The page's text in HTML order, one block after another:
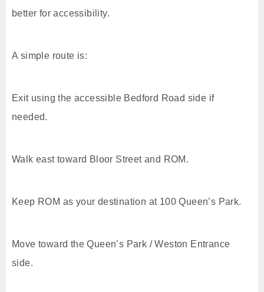
better for accessibility.
A simple route is:
Exit using the accessible Bedford Road side if
needed.
Walk east toward Bloor Street and ROM.
Keep ROM as your destination at 100 Queen’s Park.
Move toward the Queen’s Park / Weston Entrance
side.